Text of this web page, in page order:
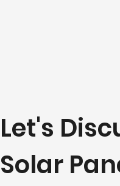
Let's
Solar